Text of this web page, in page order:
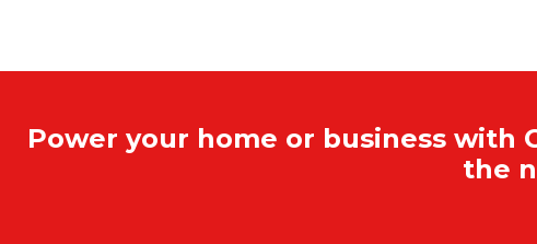
Power your home or business with
the